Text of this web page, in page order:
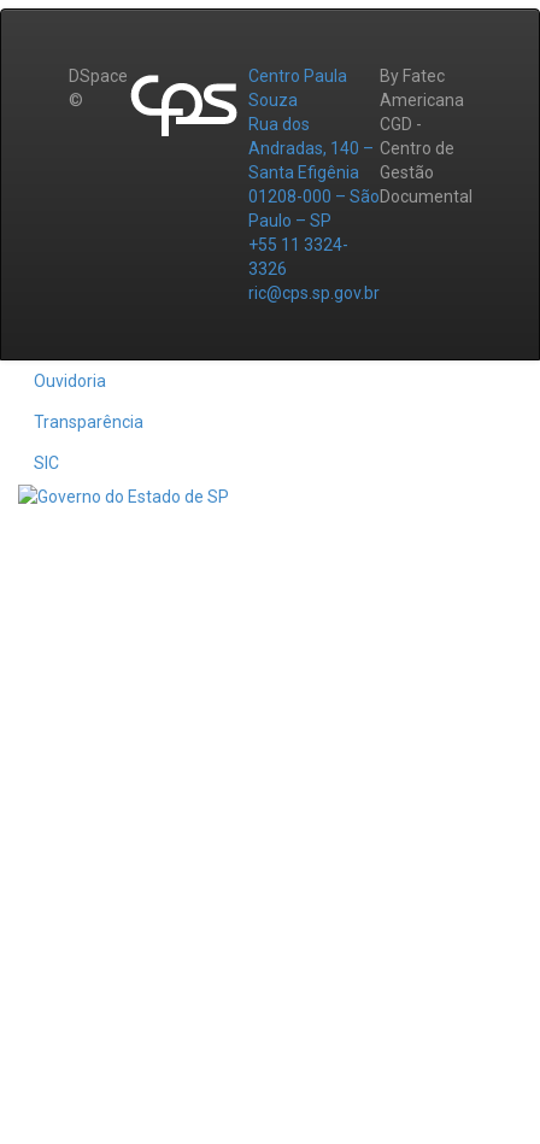
DSpace
©
Centro Paula
Souza
Rua dos
Andradas, 140 –
Santa Efigênia
01208-000 – São
Paulo – SP
+55 11 3324-
3326
ric@cps.sp.gov.br
By Fatec
Americana
CGD -
Centro de
Gestão
Documental
Ouvidoria
Transparência
SIC